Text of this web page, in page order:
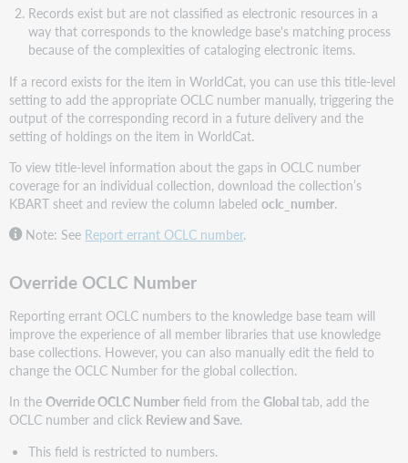
Records exist but are not classified as electronic resources in a
way that corresponds to the knowledge base's matching process
because of the complexities of cataloging electronic items.
If a record exists for the item in WorldCat, you can use this title-level
setting to add the appropriate OCLC number manually, triggering the
output of the corresponding record in a future delivery and the
setting of holdings on the item in WorldCat.
To view title-level information about the gaps in OCLC number
coverage for an individual collection, download the collection’s
KBART sheet and review the column labeledoclc_number.
Note: See Report errant OCLC number.
Override OCLC Number
Reporting errant OCLC numbers to the knowledge base team will
improve the experience of all member libraries that use knowledge
base collections. However, you can also manually edit the field to
change the OCLC Number for the global collection.
In theOverride OCLC Number field from theGlobaltab, add the
OCLC number and click Review and Save.
This field is restricted to numbers.